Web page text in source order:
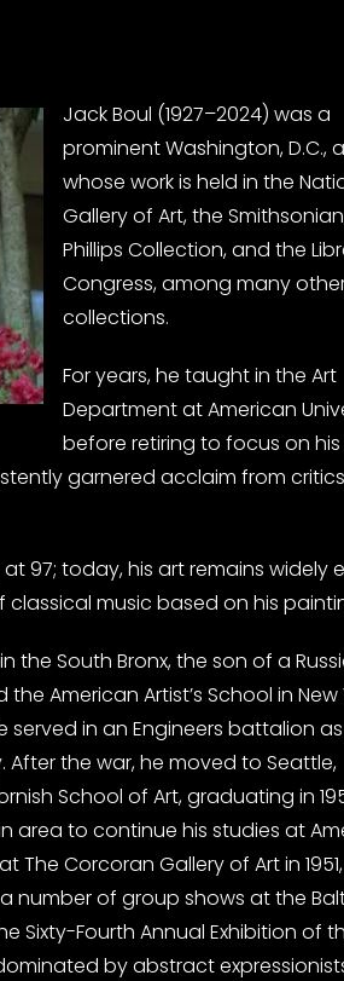
Jack Boul (1927–2024) was a
prominent Washington, D.C.,
whose work is held in the
Gallery of Art, the
Phillips Collection, and the
Congress, among many
collections.
For years, he taught in the Art
Department at American
before retiring to focus on his
garnered acclaim from
97; today, his art remains widely
music based on his
the South Bronx, the son of a
American Artist’s School in New
served in an Engineers battalion
the war, he moved to Seattle,
School of Art, graduating in
to continue his studies at
The Corcoran Gallery of Art in
number of group shows at the
Sixty-Fourth Annual Exhibition of
by abstract